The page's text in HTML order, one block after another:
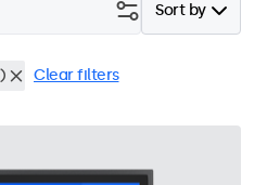
Sort by
Clear filters